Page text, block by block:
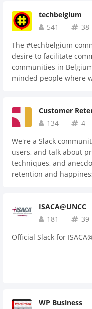
techbelgium
541
38
The #techbelgium
desire to facilitate
communities in
minded people where
Customer
134
4
We're a Slack
users, and talk about
techniques, and
retention and
ISACA@UNCC
181
39
Official Slack for
WP Business